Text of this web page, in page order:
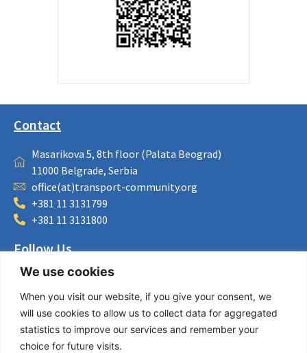
We use cookies
When you visit our website, if you give your consent, we
will use cookies to allow us to collect data for aggregated
statistics to improve our services and remember your
choice for future visits.
Contact
Masarikova 5, 8th floor (Palata Beograd)
11000 Belgrade, Serbia
office(at)transport-community.org
+381 11 3131799
+381 11 3131800
Follow Us
LinkedIn
Facebook
Instagram
Bluesky